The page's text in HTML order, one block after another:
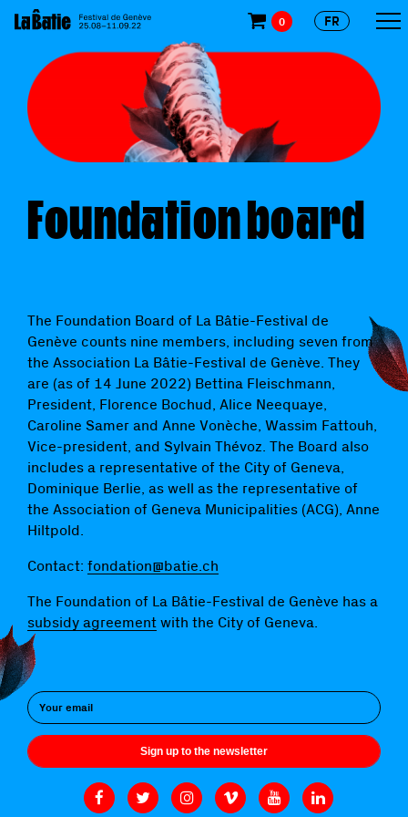
Foundation board
The Foundation Board of La Bâtie-Festival de
Genève counts nine members, including seven from
the Association La Bâtie-Festival de Genève. They
are (as of 14 June 2022) Bettina Fleischmann,
President, Florence Bochud, Alice Neequaye,
Caroline Samer and Anne Vonèche, Wassim Fattouh,
Vice-president, and Sylvain Thévoz. The Board also
includes a representative of the City of Geneva,
Dominique Berlie, as well as the representative of
the Association of Geneva Municipalities (ACG), Anne
Hiltpold.
Contact: fondation@batie.ch
The Foundation of La Bâtie-Festival de Genève has a
subsidy agreement with the City of Geneva.
Sign up to the newsletter
0 FR